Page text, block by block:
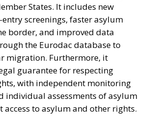
States. It includes new
screenings, faster asylum
border, and improved data
the Eurodac database to
migration. Furthermore, it
guarantee for respecting
with independent monitoring
individual assessments of asylum
access to asylum and other rights.